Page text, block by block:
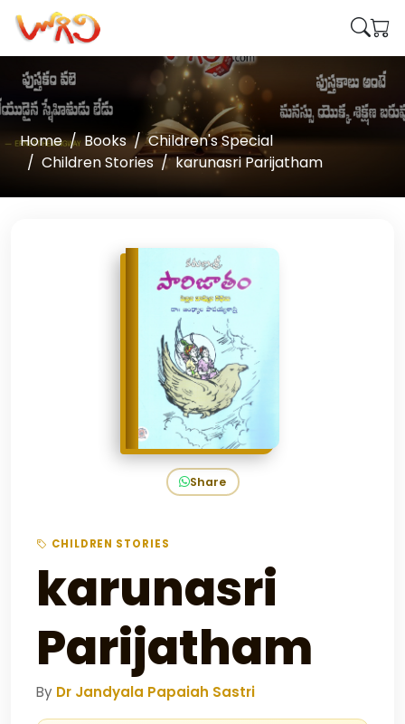
Home Books
Children's Special
Children Stories
karunasri Parijatham
Share
CHILDREN STORIES
karunasri
Parijatham
By Dr Jandyala Papaiah Sastri